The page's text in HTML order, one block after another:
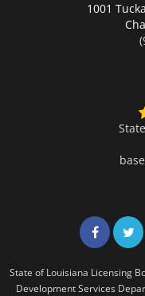
1001
Share
State of Louisiana Licensing
Development Services